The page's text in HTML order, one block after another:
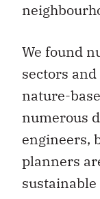
We found
sectors
nature-
numerous
engineers,
planners